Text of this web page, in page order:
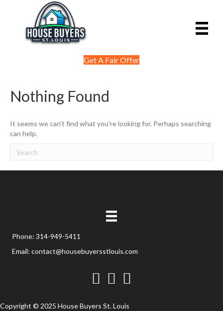
Get A Fair Offer
Nothing Found
It seems we can't find what you're looking for. Perhaps searching
can help.
Phone: 314-949-5411
Email: contact@housebuyersstlouis.com
FacebookTwitterYouTube
Copyright © 2025 House Buyers St. Louis